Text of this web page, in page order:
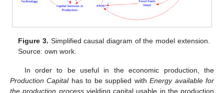
Figure 3. Simplified causal diagram of the model extension.
Source: own work.
In order to be useful in the economic production, the
Production Capitalhas to be supplied withEnergy available for
the production processyielding capital usable in the production